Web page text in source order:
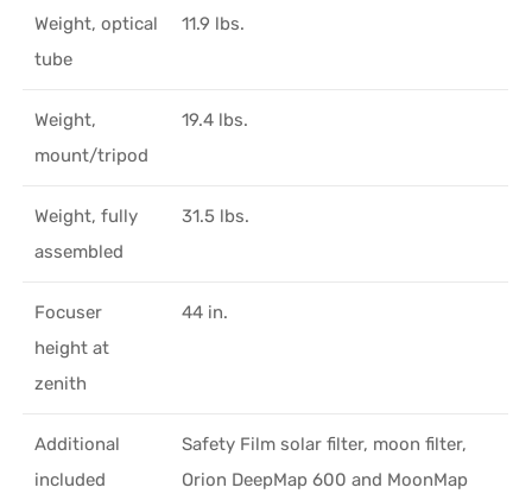
Weight, optical
tube
11.9 lbs.
Weight,
mount/tripod
19.4 lbs.
Weight, fully
assembled
31.5 lbs.
Focuser
height at
zenith
44 in.
Additional
included
Safety Film solar filter, moon filter,
Orion DeepMap 600 and MoonMap